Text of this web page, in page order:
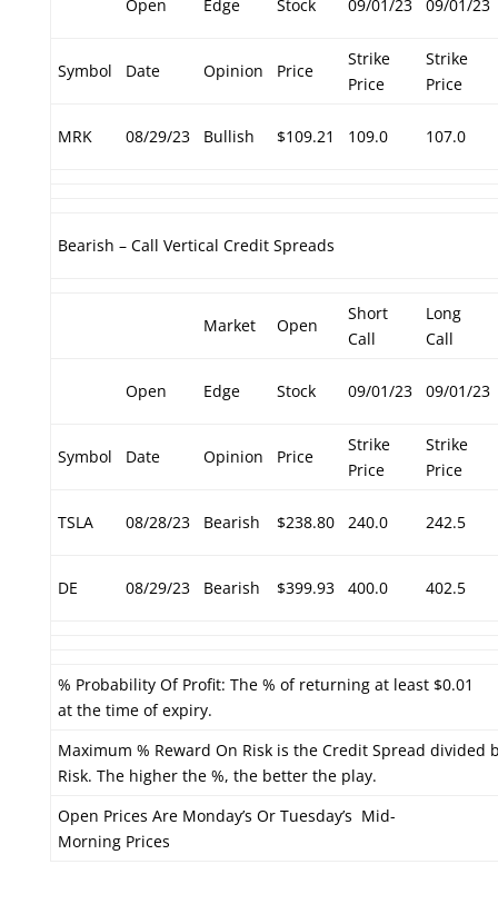
Open Edge Stock 09/01/23 09/01/23
Symbol Date Opinion Price
Strike
Price
Strike
Price
MRK 08/29/23 Bullish $109.21 109.0 107.0
Bearish – Call Vertical Credit Spreads
Market Open
Short
Call
Long
Call
Open Edge Stock 09/01/23 09/01/23
Symbol Date Opinion Price
Strike
Price
Strike
Price
TSLA 08/28/23 Bearish $238.80 240.0 242.5
DE 08/29/23 Bearish $399.93 400.0 402.5
% Probability Of Profit: The % of returning at least $0.01
at the time of expiry.
Maximum % Reward On Risk is the Credit Spread divided
Risk. The higher the %, the better the play.
Open Prices Are Monday’s Or Tuesday’s Mid-
Morning Prices